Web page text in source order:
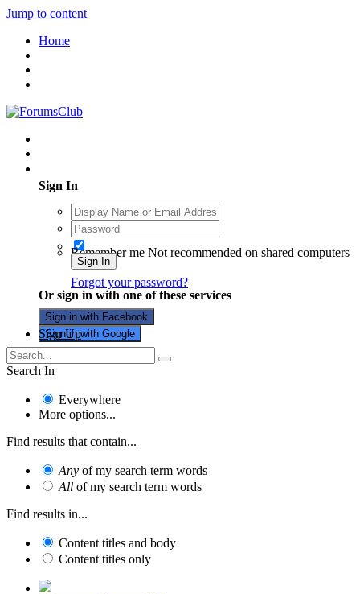
Jump to content
Home
Sign In
Remember me Not recommended on shared computers
Sign In
Forgot your password?
Or sign in with one of these services
Sign in with Facebook
Sign in with Google
Sign Up
Search In
Everywhere
More options...
Find results that contain...
Any of my search term words
All of my search term words
Find results in...
Content titles and body
Content titles only